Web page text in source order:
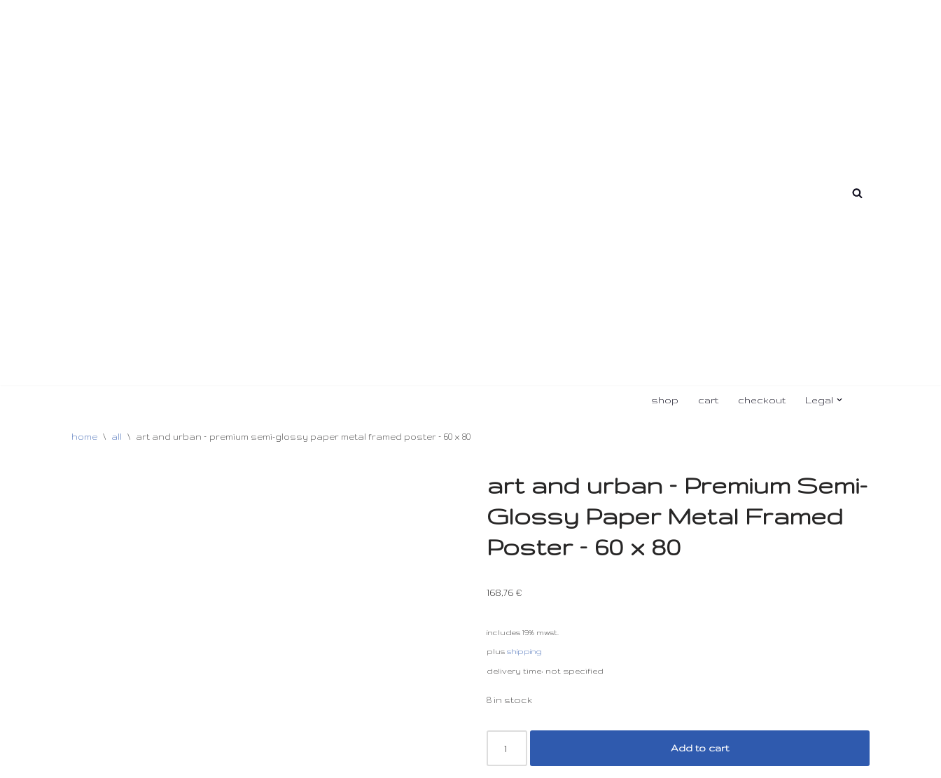
shop cart checkout Legal
home \ all \ art and urban – premium semi-glossy paper metal framed poster – 60 x 80
art and urban – Premium Semi-
Glossy Paper Metal Framed
Poster – 60 x 80
168,76 €
includes 19% mwst.
plus shipping
delivery time: not specified
8 in stock
Add to cart